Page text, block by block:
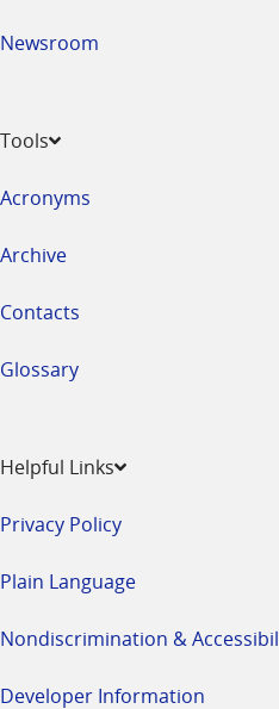
Newsroom
Tools
Acronyms
Archive
Contacts
Glossary
Helpful Links
Privacy Policy
Plain Language
Nondiscrimination &
Developer Information